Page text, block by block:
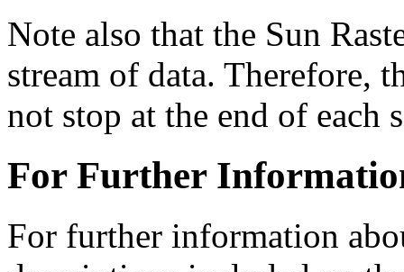
Note also that the Sun
stream of data. Therefore,
not stop at the end of each
For Further
For further information